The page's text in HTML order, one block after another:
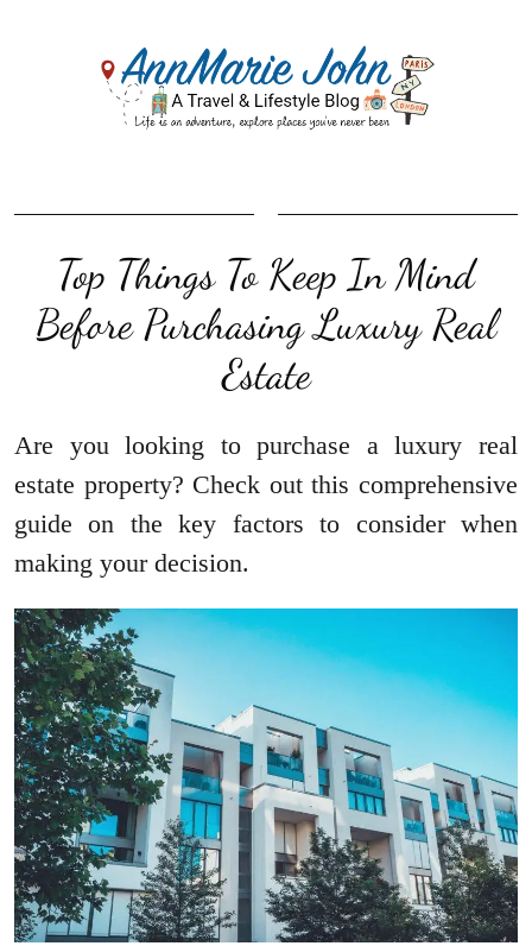
Top Things To Keep In Mind
Before Purchasing Luxury Real
Estate
Are you looking to purchase a luxury real
estate property? Check out this comprehensive
guide on the key factors to consider when
making your decision.